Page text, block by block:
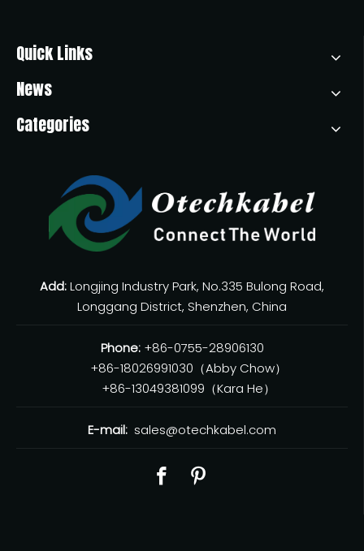
Quick Links
News
Categories
Add:Longjing Industry Park, No.335 Bulong Road,
Longgang District, Shenzhen, China
Phone: +86-0755-28906130
+86-18026991030（Abby Chow）
+86-13049381099（Kara He）
E-mail: sales@otechkabel.com